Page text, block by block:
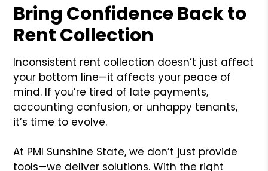
Bring Confidence Back to
Rent Collection
Inconsistent rent collection doesn’t just affect
your bottom line—it affects your peace of
mind. If you’re tired of late payments,
accounting confusion, or unhappy tenants,
it’s time to evolve.
At PMI Sunshine State, we don’t just provide
tools—we deliver solutions. With the right